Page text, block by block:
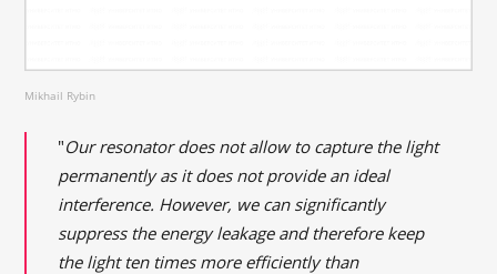
Mikhail Rybin
"Our resonator does not allow to capture the light
permanently as it does not provide an ideal
interference. However, we can significantly
suppress the energy leakage and therefore keep
the light ten times more efficiently than